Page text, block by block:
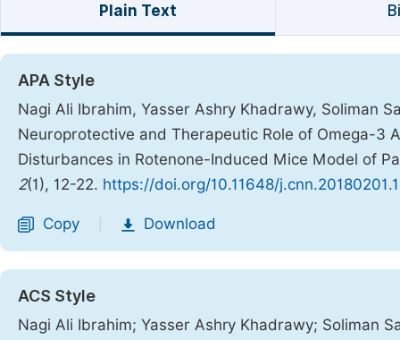
Plain Text
APA Style
Nagi Ali Ibrahim, Yasser Ashry Khadrawy, Soliman
Neuroprotective and Therapeutic Role of Omega-3
Disturbances in Rotenone-Induced Mice Model of
2(1), 12-22. https://doi.org/10.11648/
Copy Download
ACS Style
Nagi Ali Ibrahim; Yasser Ashry Khadrawy; Soliman